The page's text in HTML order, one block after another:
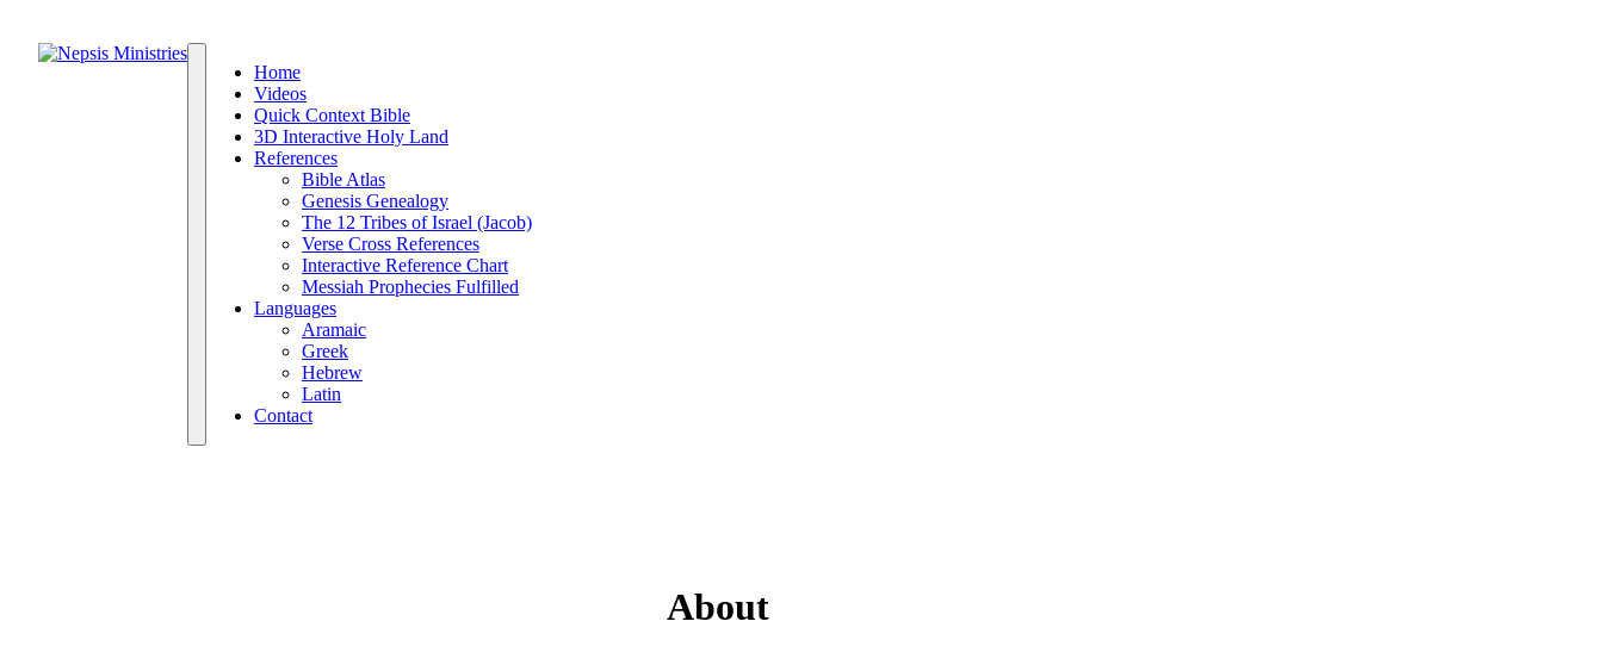
Home
Videos
Quick Context Bible
3D Interactive Holy Land
References
Bible Atlas
Genesis Genealogy
The 12 Tribes of Israel (Jacob)
Verse Cross References
Interactive Reference Chart
Messiah Prophecies Fulfilled
Languages
Aramaic
Greek
Hebrew
Latin
Contact
About